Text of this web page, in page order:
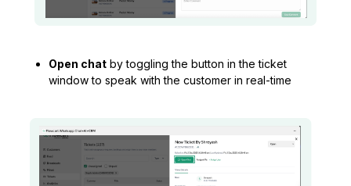
Open chat by toggling the button in the ticket
window to speak with the customer in real-time